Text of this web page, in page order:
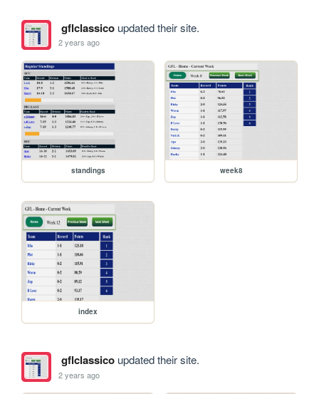
gflclassicoupdated their site.
2 years ago
standings week8
index
gflclassicoupdated their site.
2 years ago